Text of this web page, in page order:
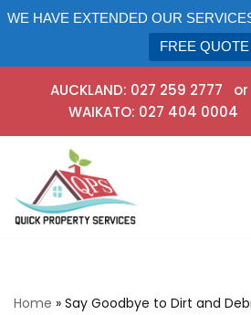
WE HAVE EXTENDED OUR
FREE QUOTE
to
content
AUCKLAND: 027 259 2777 or
WAIKATO: 027 404 0004
Home » Say Goodbye to Dirt and